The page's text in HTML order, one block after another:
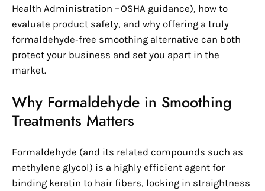
Health Administration – OSHA guidance), how to
evaluate product safety, and why offering a truly
formaldehyde‑free smoothing alternative can both
protect your business and set you apart in the
market.
Why Formaldehyde in Smoothing
Treatments Matters
Formaldehyde (and its related compounds such as
methylene glycol) is a highly efficient agent for
binding keratin to hair fibers, locking in straightness